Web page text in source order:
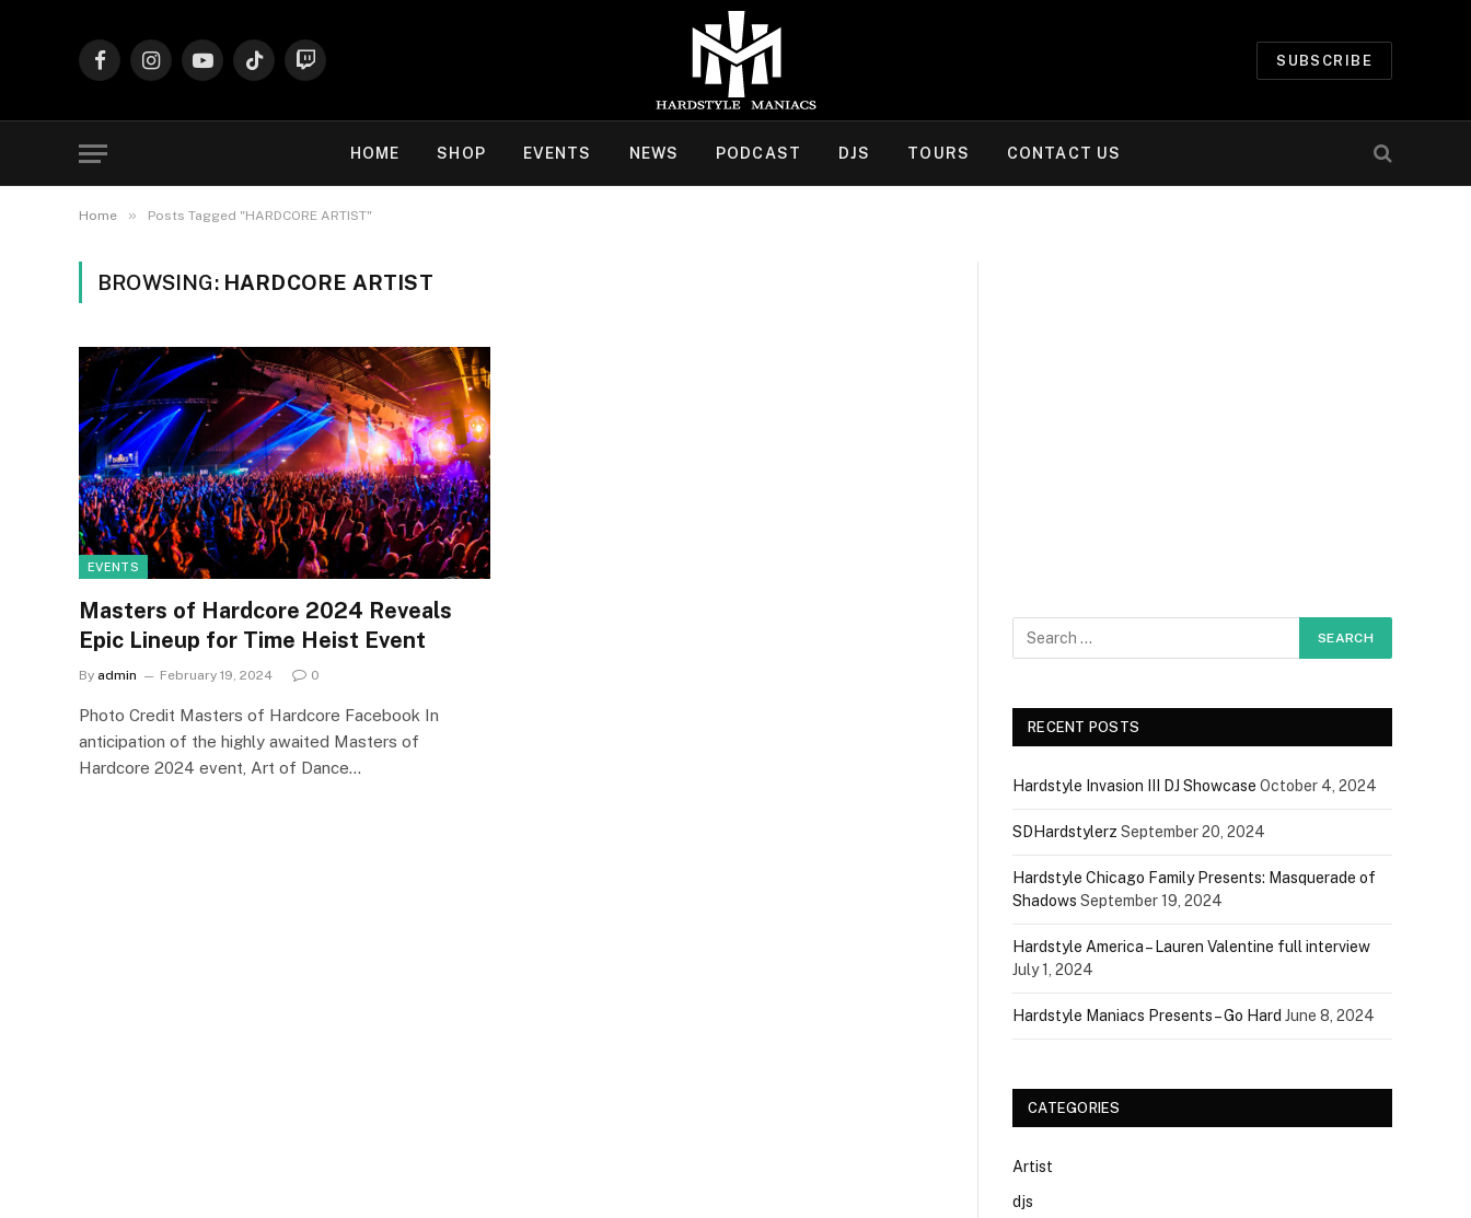
FacebookInstagramYouTubeTikTokTwitch
SUBSCRIBE
HOME SHOP EVENTS NEWS PODCAST DJS TOURS CONTACT US
Home » Posts Tagged "HARDCORE ARTIST"
BROWSING: HARDCORE ARTIST
EVENTS
Masters of Hardcore 2024 Reveals
Epic Lineup for Time Heist Event
By admin February 19, 2024 0
Photo Credit Masters of Hardcore Facebook In
anticipation of the highly awaited Masters of
Hardcore 2024 event, Art of Dance…
RECENT POSTS
Hardstyle Invasion III DJ Showcase October 4, 2024
SDHardstylerz September 20, 2024
Hardstyle Chicago Family Presents: Masquerade of
Shadows September 19, 2024
Hardstyle America – Lauren Valentine full interview
July 1, 2024
Hardstyle Maniacs Presents – Go Hard June 8, 2024
CATEGORIES
Artist
djs